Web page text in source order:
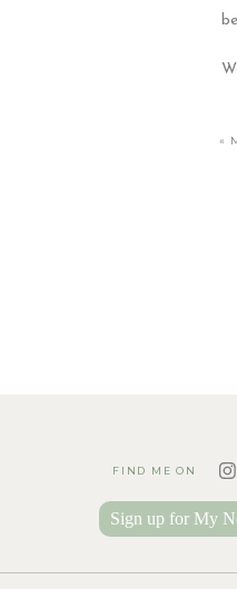
«
FIND ME ON
Sign up for My